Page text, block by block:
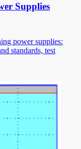
Supplies
power supplies:
standards, test